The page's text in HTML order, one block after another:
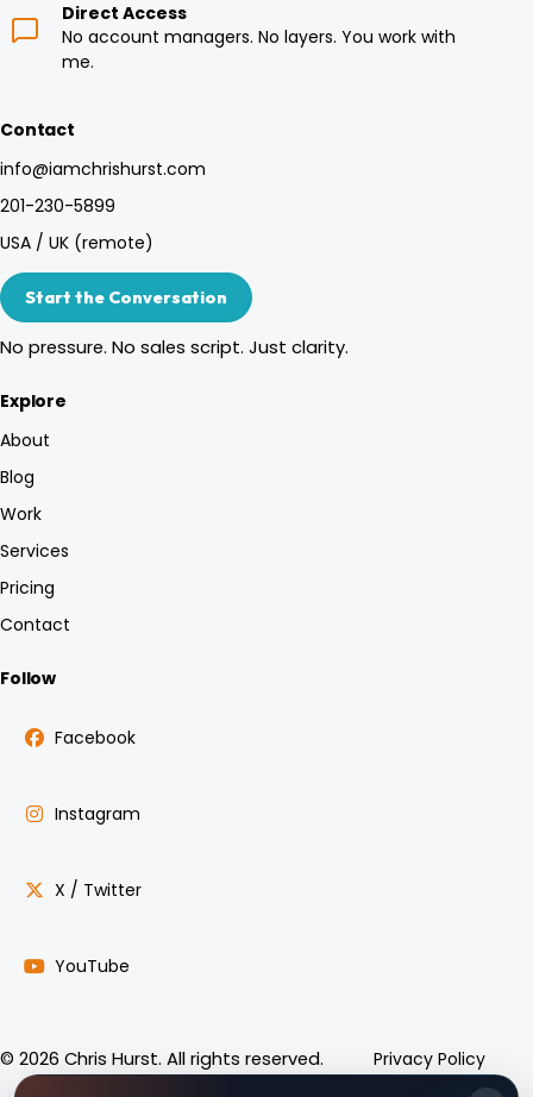
Direct Access
No account managers. No layers. You work with
me.
Contact
info@iamchrishurst.com
201-230-5899
USA / UK (remote)
Start the Conversation
No pressure. No sales script. Just clarity.
Explore
About
Blog
Work
Services
Pricing
Contact
Follow
Facebook
Instagram
X / Twitter
YouTube
© 2026 Chris Hurst. All rights reserved. Privacy Policy